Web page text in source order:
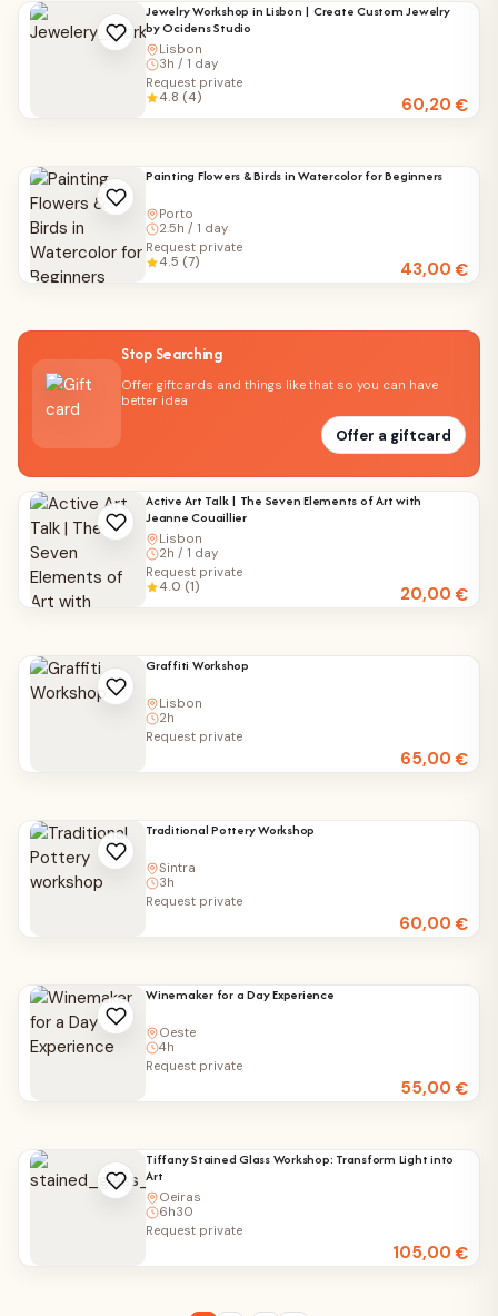
Jewelry Workshop in Lisbon | Create Custom Jewelry
by Ocidens Studio
Lisbon
3h / 1 day
60,20€
Request private
4.8 (4)
Painting Flowers & Birds in Watercolor for Beginners
Porto
2.5h / 1 day
43,00€
Request private
4.5 (7)
Stop Searching
Offer giftcards and things like that so you can have
better idea
Offer a giftcard
Active Art Talk | The Seven Elements of Art with
Jeanne Couaillier
Lisbon
2h / 1 day
20,00€
Request private
4.0 (1)
Graffiti Workshop
Lisbon
2h
65,00€
Request private
Traditional Pottery Workshop
Sintra
3h
60,00€
Request private
Winemaker for a Day Experience
Oeste
4h
55,00€
Request private
Tiffany Stained Glass Workshop: Transform Light into
Art
Oeiras
6h30
105,00€
Request private